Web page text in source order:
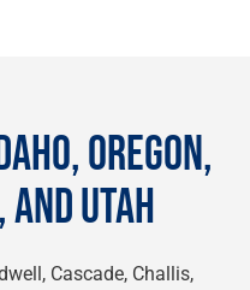
OREGON,
UTAH
Cascade, Challis,